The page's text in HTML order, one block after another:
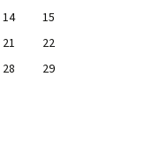
14
15
21
22
28
29